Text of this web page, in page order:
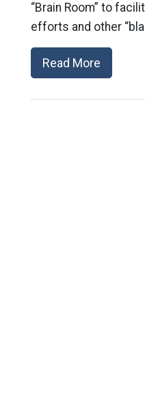
“Brain Room” to
efforts and other
Read More